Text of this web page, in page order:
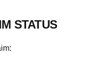
STATUS